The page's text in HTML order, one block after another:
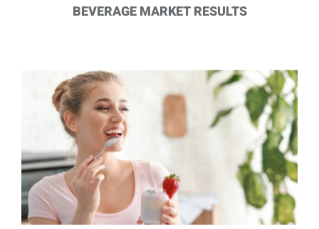
BEVERAGE MARKET RESULTS